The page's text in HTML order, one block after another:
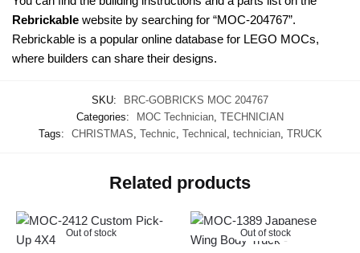
Rebrickable website by searching for “MOC-204767”.
Rebrickable is a popular online database for LEGO MOCs,
where builders can share their designs.
SKU:
BRC-GOBRICKS MOC 204767
Categories:
MOC Technician TECHNICIAN
Tags:
CHRISTMAS Technic Technical technician, TRUCK
Related products
Out of stock Out of stock